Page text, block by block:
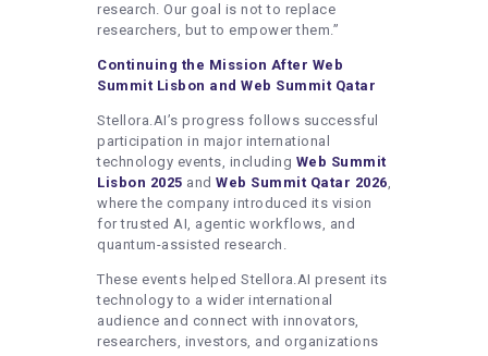
research. Our goal is not to replace
researchers, but to empower them.”
Continuing the Mission After Web
Summit Lisbon and Web Summit Qatar
Stellora.AI’s progress follows successful
participation in major international
technology events, including Web Summit
Lisbon 2025 and Web Summit Qatar 2026,
where the company introduced its vision
for trusted AI, agentic workflows, and
quantum-assisted research.
These events helped Stellora.AI present its
technology to a wider international
audience and connect with innovators,
researchers, investors, and organizations